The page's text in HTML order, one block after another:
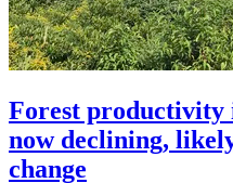
Forest productivity
now declining,
change